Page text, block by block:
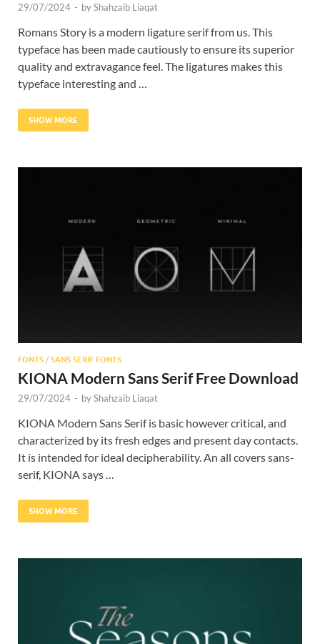
29/07/2024 - byShahzaib Liaqat
Romans Story is a modern ligature serif from us. This
typeface has been made cautiously to ensure its superior
quality and extravagance feel. The ligatures makes this
typeface interesting and …
SHOW MORE
FONTS / SANS SERIF FONTS
KIONA Modern Sans Serif Free Download
29/07/2024 - byShahzaib Liaqat
KIONA Modern Sans Serif is basic however critical, and
characterized by its fresh edges and present day contacts.
It is intended for ideal decipherability. An all covers sans-
serif, KIONA says …
SHOW MORE